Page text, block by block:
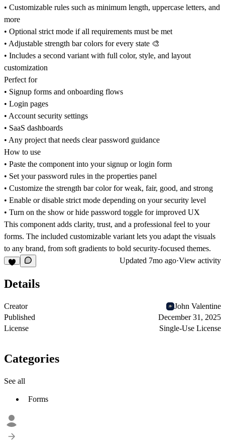
• Customizable rules such as minimum length, uppercase letters, and
more
• Optional strict mode if all requirements must be met
• Adjustable strength bar colors for every state 🎨
• Includes a second variant with full color, style, and layout
customization
Perfect for
• Signup forms and onboarding flows
• Login pages
• Account security settings
• SaaS dashboards
• Any project that needs clear password guidance
How to use
• Paste the component into your signup or login form
• Set your password rules in the properties panel
• Customize the strength bar color for weak, fair, good, and strong
• Enable or disable strict mode depending on your security level
• Turn on the show or hide password toggle for improved UX
This component adds clarity, trust, and a professional feel to your
forms. The included customizable variant lets you adapt the visuals
to any brand, from soft gradients to bold security-focused themes.
Updated 7mo ago·View activity
Details
Creator
John Valentine
Published
December 31, 2025
License
Single-Use License
Categories
See all
Forms